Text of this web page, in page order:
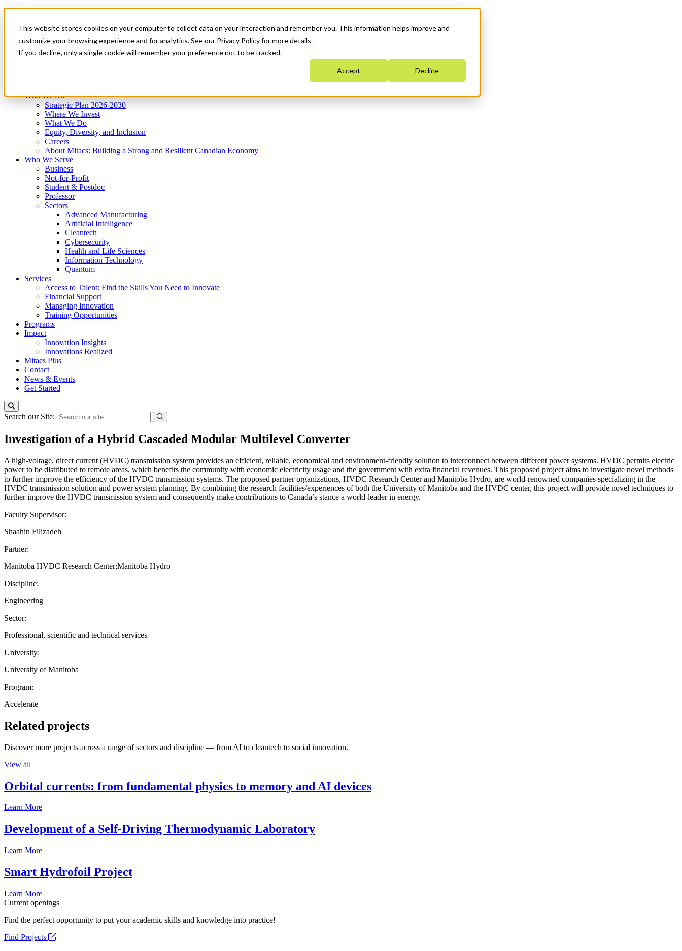
This website stores cookies on your computer to collect data on your interaction and remember you. This information helps improve and
customize your browsing experience and for analytics. See our Privacy Policy for more details.
If you decline, only a single cookie will remember your preference not to be tracked.
Accept Decline
News & Events
Get Started
Menu
Who We Are
Strategic Plan 2026-2030
Where We Invest
What We Do
Equity, Diversity, and Inclusion
Careers
About Mitacs: Building a Strong and Resilient Canadian Economy
Who We Serve
Business
Not-for-Profit
Student & Postdoc
Professor
Sectors
Advanced Manufacturing
Artificial Intelligence
Cleantech
Cybersecurity
Health and Life Sciences
Information Technology
Quantum
Services
Access to Talent: Find the Skills You Need to Innovate
Financial Support
Managing Innovation
Training Opportunities
Programs
Impact
Innovation Insights
Innovations Realized
Mitacs Plus
Contact
News & Events
Get Started
Search our Site:
Investigation of a Hybrid Cascaded Modular Multilevel Converter
A high-voltage, direct current (HVDC) transmission system provides an efficient, reliable, economical and environment-friendly solution to interconnect between different power systems. HVDC permits electric
power to be distributed to remote areas, which benefits the community with economic electricity usage and the government with extra financial revenues. This proposed project aims to investigate novel methods
to further improve the efficiency of the HVDC transmission systems. The proposed partner organizations, HVDC Research Center and Manitoba Hydro, are world-renowned companies specializing in the
HVDC transmission solution and power system planning. By combining the research facilities/experiences of both the University of Manitoba and the HVDC center, this project will provide novel techniques to
further improve the HVDC transmission system and consequently make contributions to Canada’s stance a world-leader in energy.
Faculty Supervisor:
Shaahin Filizadeh
Partner:
Manitoba HVDC Research Center;Manitoba Hydro
Discipline:
Engineering
Sector:
Professional, scientific and technical services
University:
University of Manitoba
Program:
Accelerate
Related projects
Discover more projects across a range of sectors and discipline — from AI to cleantech to social innovation.
View all
Orbital currents: from fundamental physics to memory and AI devices
Learn More
Development of a Self-Driving Thermodynamic Laboratory
Learn More
Smart Hydrofoil Project
Learn More
Current openings
Find the perfect opportunity to put your academic skills and knowledge into practice!
Find Projects